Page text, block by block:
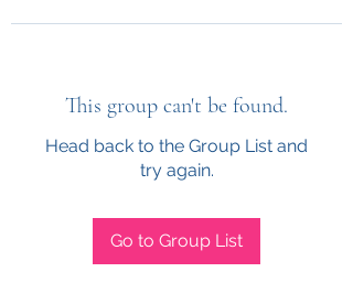
This group can't be found.
Head back to the Group List and
try again.
Go to Group List